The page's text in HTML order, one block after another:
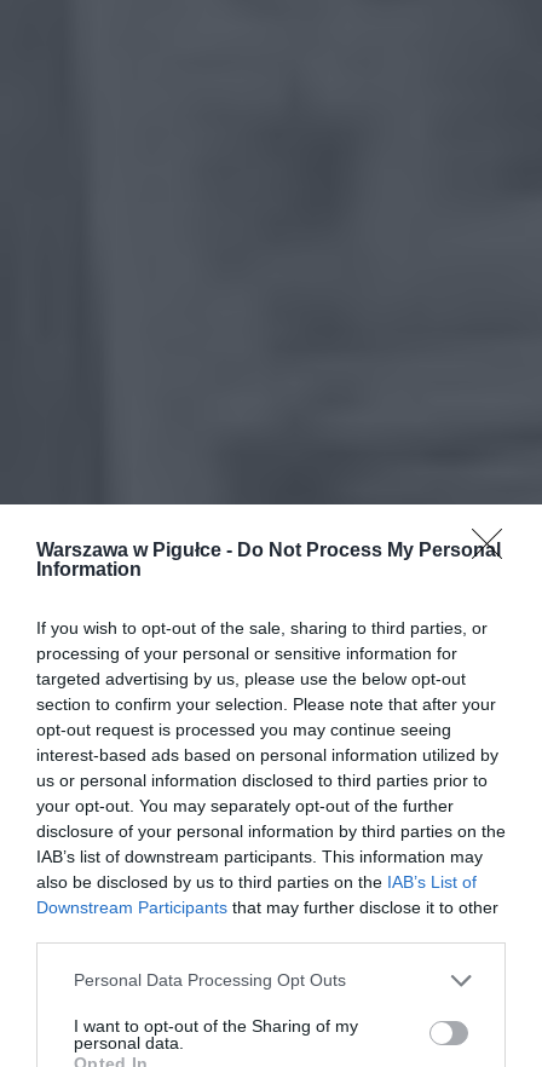
Warszawa w Pigułce - Do Not Process My Personal
Information
If you wish to opt-out of the sale, sharing to third parties, or
processing of your personal or sensitive information for
targeted advertising by us, please use the below opt-out
section to confirm your selection. Please note that after your
opt-out request is processed you may continue seeing
interest-based ads based on personal information utilized by
us or personal information disclosed to third parties prior to
your opt-out. You may separately opt-out of the further
disclosure of your personal information by third parties on the
IAB’s list of downstream participants. This information may
also be disclosed by us to third parties on the IAB’s List of
Downstream Participants that may further disclose it to other
Personal Data Processing Opt Outs
I want to opt-out of the Sharing of my
personal data.
Opted In